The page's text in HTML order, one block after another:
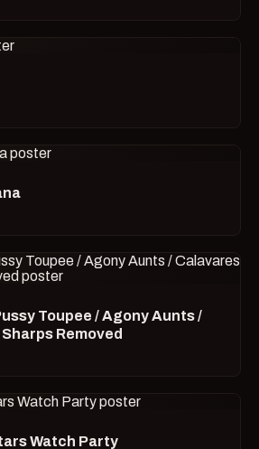
Toupee / Agony Aunts /
Removed
Watch Party